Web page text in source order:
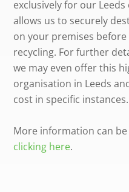
exclusively for our
allows us to securely
on your premises
recycling. For further
we may even offer this
organisation in Leeds
cost in specific instances.
More information can
clicking here.